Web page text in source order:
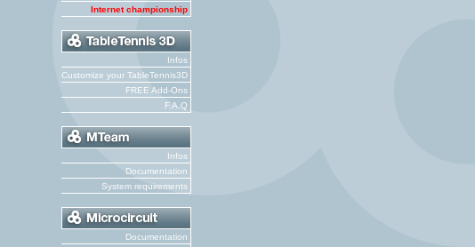
Internet championship
Infos
Customize your TableTennis3D
FREE Add-Ons
F.A.Q
Infos
Documentation
System requirements
Documentation